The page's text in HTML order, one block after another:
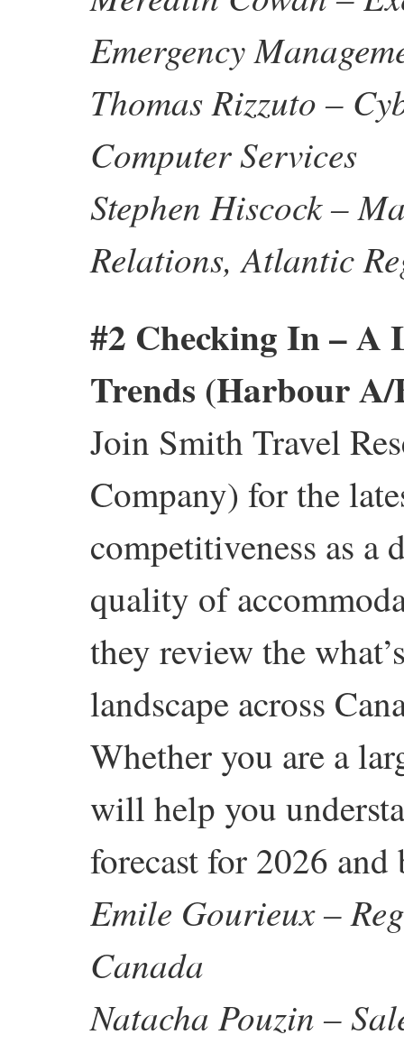
Emergency
Thomas Rizzuto –
Computer Services
Stephen Hiscock –
Relations, Atlantic
#2 Checking In – A
Trends (Harbour
Join Smith Travel
Company) for the
competitiveness as a
quality of
they review the
landscape across
Whether you are a
will help you
forecast for 2026 and
Emile Gourieux –
Canada
Natacha Pouzin –